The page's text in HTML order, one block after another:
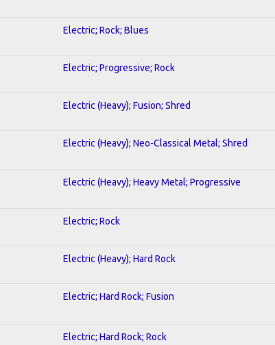
Electric; Rock; Blues
Electric; Progressive; Rock
Electric (Heavy); Fusion; Shred
Electric (Heavy); Neo-Classical Metal; Shred
Electric (Heavy); Heavy Metal; Progressive
Electric; Rock
Electric (Heavy); Hard Rock
Electric; Hard Rock; Fusion
Electric; Hard Rock; Rock